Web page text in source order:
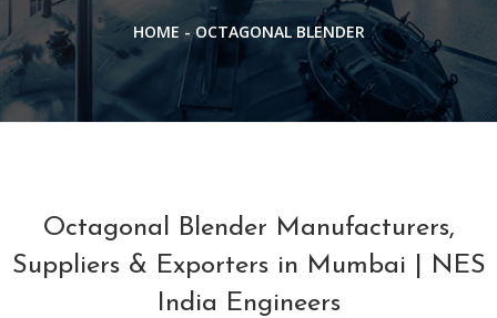
HOME - OCTAGONAL BLENDER
Octagonal Blender Manufacturers,
Suppliers & Exporters in Mumbai | NES
India Engineers